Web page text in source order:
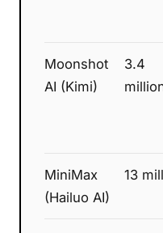
Moonshot
AI (Kimi)
3.4
MiniMax
(Hailuo AI)
13